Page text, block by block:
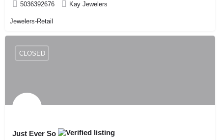
5036392676 Kay Jewelers
Jewelers-Retail
Just Ever So
CLOSED